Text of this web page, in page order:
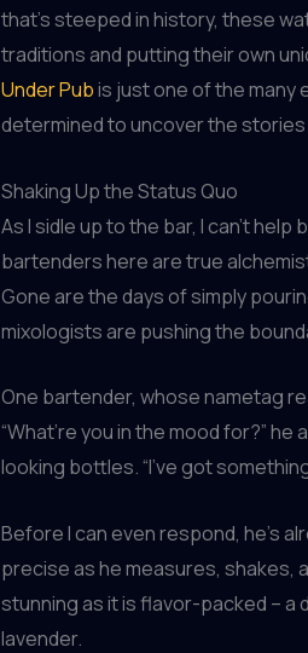
that’s steeped in history, these
traditions and putting their own
Under Pubis just one of the many
determined to uncover the
Shaking Up the Status Quo
As I sidle up to the bar, I can’t
bartenders here are true
Gone are the days of simply
mixologists are pushing the
One bartender, whose nametag
“What’re you in the mood for?”
looking bottles. “I’ve got
Before I can even respond, he’s
precise as he measures, shakes,
stunning as it is flavor-packed –
lavender.